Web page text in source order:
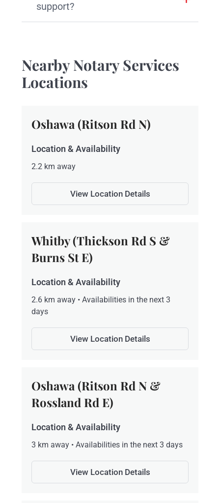
support?
Nearby Notary Services
Locations
Oshawa (Ritson Rd N)
Location & Availability
2.2 km away
View Location Details
Whitby (Thickson Rd S &
Burns St E)
Location & Availability
2.6 km away • Availabilities in the next 3
days
View Location Details
Oshawa (Ritson Rd N &
Rossland Rd E)
Location & Availability
3 km away • Availabilities in the next 3 days
View Location Details